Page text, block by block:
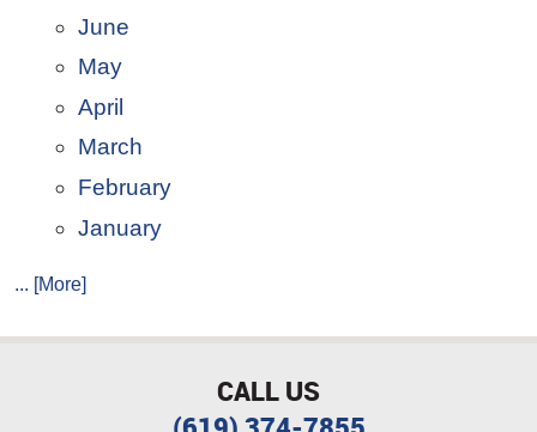
June
May
April
March
February
January
... [More]
CALL US